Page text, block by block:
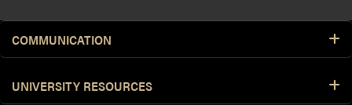
COMMUNICATION
UNIVERSITY RESOURCES